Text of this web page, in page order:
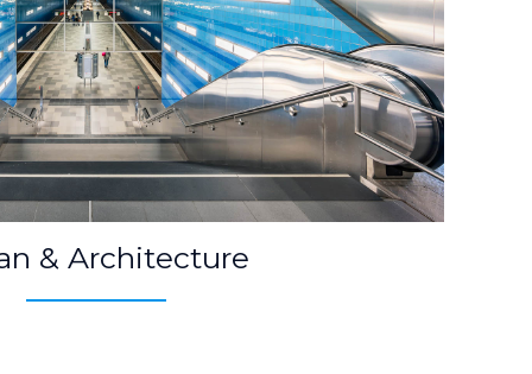
& Architecture